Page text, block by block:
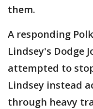
them.
A responding
Lindsey's Dodge
attempted to
Lindsey instead
through heavy